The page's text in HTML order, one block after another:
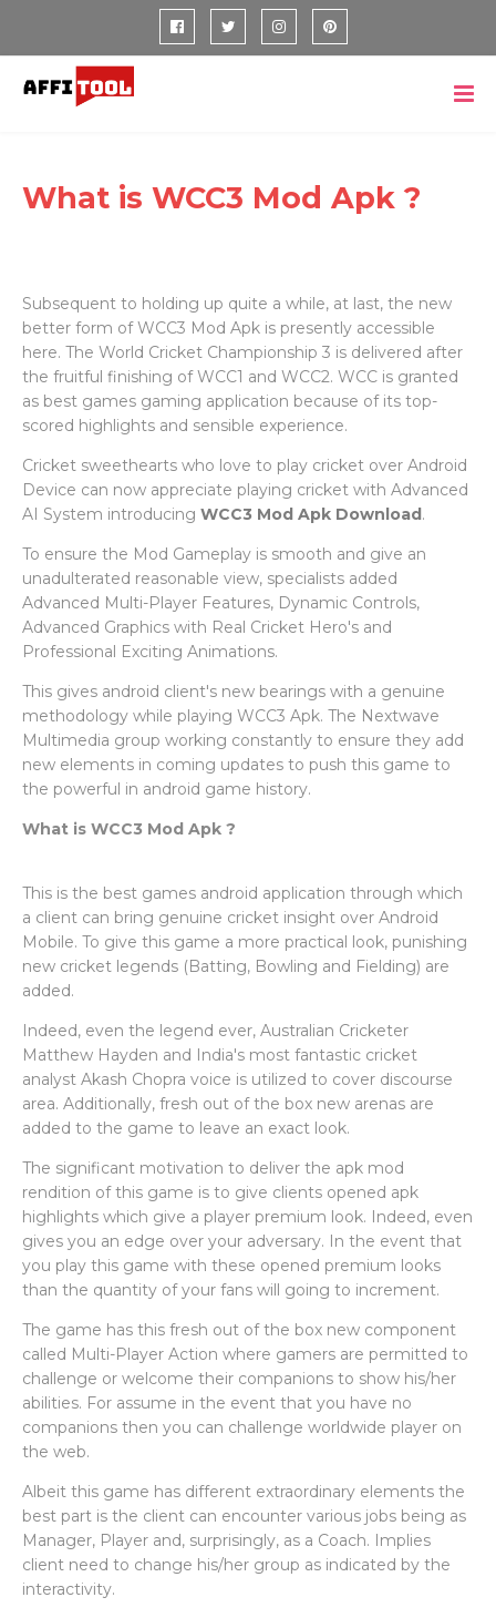
What is WCC3 Mod Apk ?
Subsequent to holding up quite a while, at last, the new
better form of WCC3 Mod Apk is presently accessible
here. The World Cricket Championship 3 is delivered after
the fruitful finishing of WCC1 and WCC2. WCC is granted
as best games gaming application because of its top-
scored highlights and sensible experience.
Cricket sweethearts who love to play cricket over Android
Device can now appreciate playing cricket with Advanced
AI System introducing WCC3 Mod Apk Download.
To ensure the Mod Gameplay is smooth and give an
unadulterated reasonable view, specialists added
Advanced Multi-Player Features, Dynamic Controls,
Advanced Graphics with Real Cricket Hero's and
Professional Exciting Animations.
This gives android client's new bearings with a genuine
methodology while playing WCC3 Apk. The Nextwave
Multimedia group working constantly to ensure they add
new elements in coming updates to push this game to
the powerful in android game history.
What is WCC3 Mod Apk ?
This is the best games android application through which
a client can bring genuine cricket insight over Android
Mobile. To give this game a more practical look, punishing
new cricket legends (Batting, Bowling and Fielding) are
added.
Indeed, even the legend ever, Australian Cricketer
Matthew Hayden and India's most fantastic cricket
analyst Akash Chopra voice is utilized to cover discourse
area. Additionally, fresh out of the box new arenas are
added to the game to leave an exact look.
The significant motivation to deliver the apk mod
rendition of this game is to give clients opened apk
highlights which give a player premium look. Indeed, even
gives you an edge over your adversary. In the event that
you play this game with these opened premium looks
than the quantity of your fans will going to increment.
The game has this fresh out of the box new component
called Multi-Player Action where gamers are permitted to
challenge or welcome their companions to show his/her
abilities. For assume in the event that you have no
companions then you can challenge worldwide player on
the web.
Albeit this game has different extraordinary elements the
best part is the client can encounter various jobs being as
Manager, Player and, surprisingly, as a Coach. Implies
client need to change his/her group as indicated by the
interactivity.